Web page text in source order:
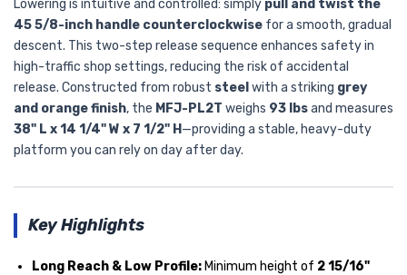
Lowering is intuitive and controlled: simply pull and twist the
45 5/8-inch handle counterclockwise for a smooth, gradual
descent. This two-step release sequence enhances safety in
high-traffic shop settings, reducing the risk of accidental
release. Constructed from robust steel with a striking grey
and orange finish, the MFJ-PL2T weighs 93 lbsand measures
38" L x 14 1/4" W x 7 1/2" H —providing a stable, heavy-duty
platform you can rely on day after day.
Key Highlights
Long Reach & Low Profile: Minimum height of 2 15/16"